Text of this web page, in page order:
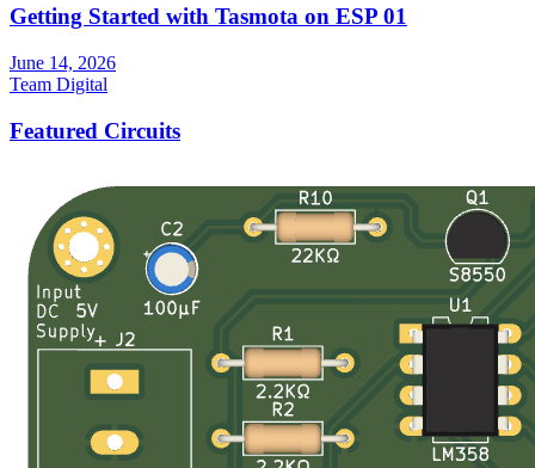
Getting Started with Tasmota on ESP 01
June 14, 2026
Team Digital
Featured Circuits